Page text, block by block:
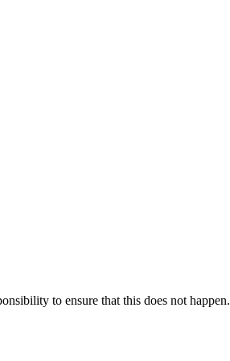
to ensure that this does not happen.